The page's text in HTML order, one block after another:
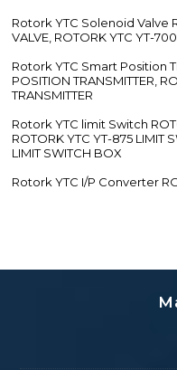
Rotork YTC Solenoid Valve
VALVE, ROTORK YTC YT-
Rotork YTC Smart Position
POSITION TRANSMITTER,
TRANSMITTER
Rotork YTC limit Switch
ROTORK YTC YT-875 LIMIT
LIMIT SWITCH BOX
Rotork YTC I/P Converter